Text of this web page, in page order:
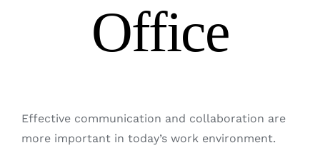
Office
Effective communication and collaboration are
more important in today’s work environment.